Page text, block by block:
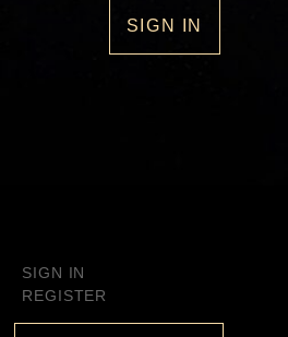
SIGN IN
SIGN IN
REGISTER